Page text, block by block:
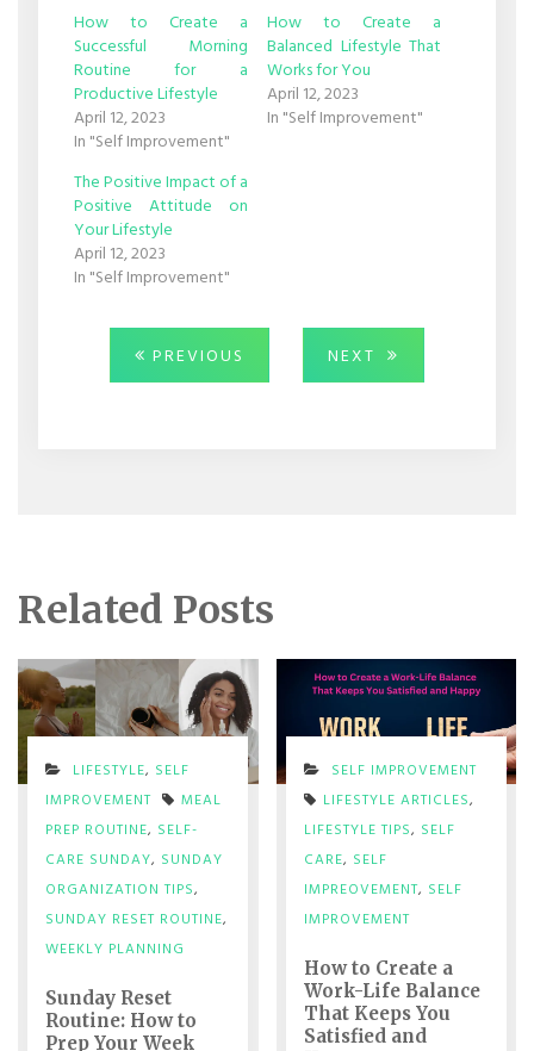
How to Create a
Successful Morning
Routine for a
Productive Lifestyle
April 12, 2023
In "Self Improvement"
How to Create a
Balanced Lifestyle That
Works for You
April 12, 2023
In "Self Improvement"
The Positive Impact of a
Positive Attitude on
Your Lifestyle
April 12, 2023
In "Self Improvement"
Post
navigation
PREVIOUS PREVIOUS
POST:
NEXT NEXT
POST:
Related Posts
LIFESTYLE, SELF
IMPROVEMENT
MEAL
PREP ROUTINE, SELF-
CARE SUNDAY, SUNDAY
ORGANIZATION TIPS,
SUNDAY RESET ROUTINE,
WEEKLY PLANNING
Sunday Reset
Routine: How to
Prep Your Week
SELF IMPROVEMENT
LIFESTYLE ARTICLES,
LIFESTYLE TIPS, SELF
CARE, SELF
IMPREOVEMENT, SELF
IMPROVEMENT
How to Create a
Work-Life Balance
That Keeps You
Satisfied and